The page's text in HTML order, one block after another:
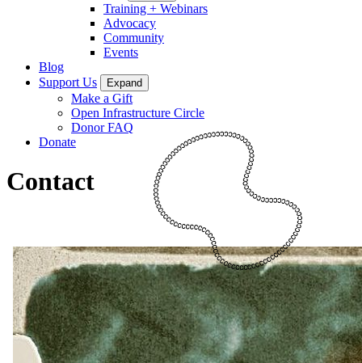
Training + Webinars
Advocacy
Community
Events
Blog
Support Us
Expand
Make a Gift
Open Infrastructure Circle
Donor FAQ
Donate
Contact